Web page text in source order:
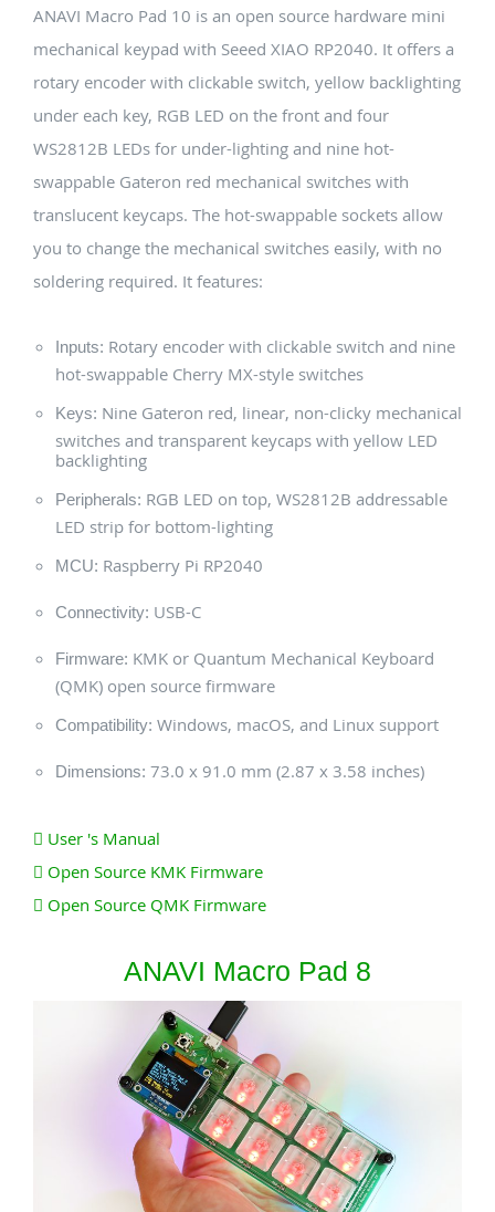
ANAVI Macro Pad 10 is an open source hardware mini
mechanical keypad with Seeed XIAO RP2040. It offers a
rotary encoder with clickable switch, yellow backlighting
under each key, RGB LED on the front and four
WS2812B LEDs for under-lighting and nine hot-
swappable Gateron red mechanical switches with
translucent keycaps. The hot-swappable sockets allow
you to change the mechanical switches easily, with no
soldering required. It features:
Inputs: Rotary encoder with clickable switch and nine
hot-swappable Cherry MX-style switches
Keys: Nine Gateron red, linear, non-clicky mechanical
switches and transparent keycaps with yellow LED
backlighting
Peripherals: RGB LED on top, WS2812B addressable
LED strip for bottom-lighting
MCU: Raspberry Pi RP2040
Connectivity: USB-C
Firmware: KMK or Quantum Mechanical Keyboard
(QMK) open source firmware
Compatibility: Windows, macOS, and Linux support
Dimensions: 73.0 x 91.0 mm (2.87 x 3.58 inches)
User 's Manual
Open Source KMK Firmware
Open Source QMK Firmware
ANAVI Macro Pad 8